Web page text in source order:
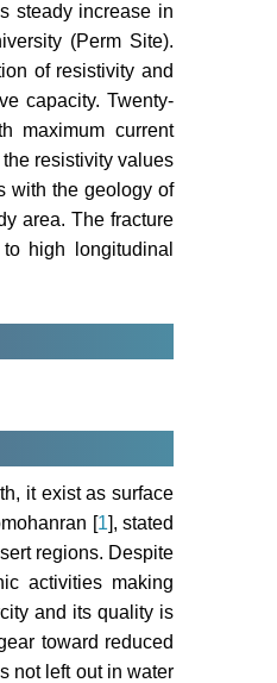
steady increase in
(Perm Site).
of resistivity and
capacity. Twenty-
maximum current
resistivity values
with the geology of
area. The fracture
high longitudinal
it exist as surface
[1], stated
regions. Despite
activities making
and its quality is
toward reduced
not left out in water